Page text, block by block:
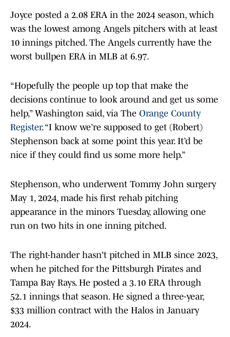
Joyce posted a 2.08 ERA in the 2024 season, which
was the lowest among Angels pitchers with at least
10 innings pitched. The Angels currently have the
worst bullpen ERA in MLB at 6.97.
“Hopefully the people up top that make the
decisions continue to look around and get us some
help,” Washington said, via The Orange County
Register. “I know we’re supposed to get (Robert)
Stephenson back at some point this year. It’d be
nice if they could find us some more help.”
Stephenson, who underwent Tommy John surgery
May 1, 2024, made his first rehab pitching
appearance in the minors Tuesday, allowing one
run on two hits in one inning pitched.
The right-hander hasn't pitched in MLB since 2023,
when he pitched for the Pittsburgh Pirates and
Tampa Bay Rays. He posted a 3.10 ERA through
52.1 innings that season. He signed a three-year,
$33 million contract with the Halos in January
2024.